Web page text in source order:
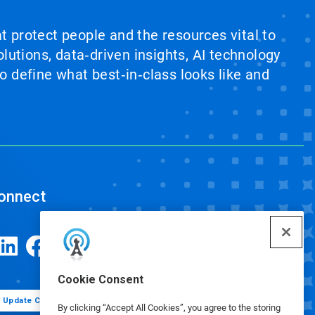
Cookie Consent
By clicking “Accept All Cookies”, you agree to the storing
protect people and the resources vital to
data‑driven insights, AI technology
what best‑in‑class looks like and
Update Cookie Preferences